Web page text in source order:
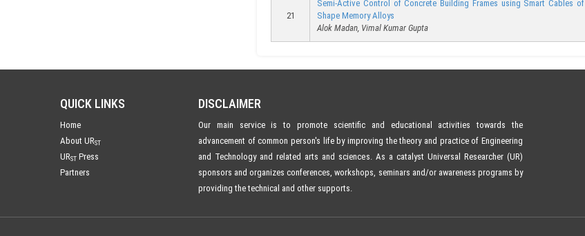
21
Semi-Active Control of Concrete Building Frames using Smart Cables of
Shape Memory Alloys
Alok Madan, Vimal Kumar Gupta
QUICK LINKS
Home
About URST
URST Press
Partners
DISCLAIMER
Our main service is to promote scientific and educational activities towards the
advancement of common person's life by improving the theory and practice of Engineering
and Technology and related arts and sciences. As a catalyst Universal Researcher (UR)
sponsors and organizes conferences, workshops, seminars and/or awareness programs by
providing the technical and other supports.